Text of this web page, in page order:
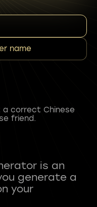
name
a correct Chinese
friend.
is an
generate a
your